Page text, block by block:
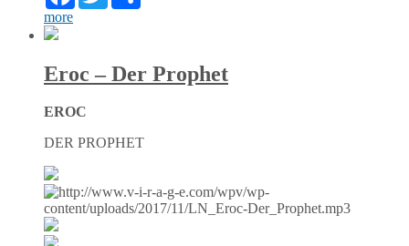
more
Eroc – Der Prophet
EROC
DER PROPHET